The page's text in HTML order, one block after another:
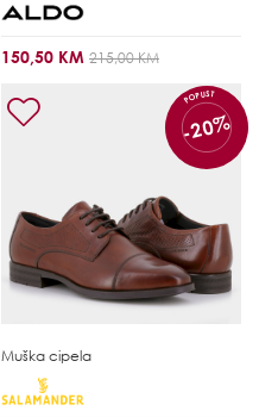
150,50 KM 215,00 KM
POPUST
-20%
Muška cipela